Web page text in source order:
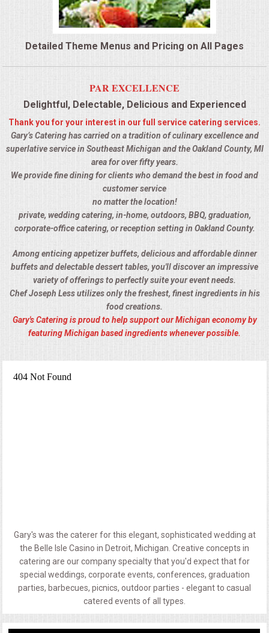
QUESTIONS
TERMS & CONDITIONS
CONTACTS
Detailed Theme Menus and Pricing on All Pages
PAR EXCELLENCE
Delightful, Delectable, Delicious and Experienced
Thank you for your interest in our full service catering services.
Gary’s Catering has carried on a tradition of culinary excellence and
superlative service in Southeast Michigan and the Oakland County, MI
area for over fifty years.
We provide fine dining for clients who demand the best in food and
customer service
no matter the location!
private, wedding catering, in-home, outdoors, BBQ, graduation,
corporate-office catering, or reception setting in Oakland County.
Among enticing appetizer buffets, delicious and affordable dinner
buffets and delectable dessert tables, you'll discover an impressive
variety of offerings to perfectly suite your event needs.
Chef Joseph Less utilizes only the freshest, finest ingredients in his
food creations.
Gary's Catering is proud to help support our Michigan economy by
featuring Michigan based ingredients whenever possible.
Gary's was the caterer for this elegant, sophisticated wedding at
the Belle Isle Casino in Detroit, Michigan. Creative concepts in
catering are our company specialty that you'd expect that for
special weddings, corporate events, conferences, graduation
parties, barbecues, picnics, outdoor parties - elegant to casual
catered events of all types.